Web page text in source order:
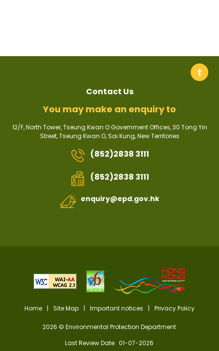
Contact Us
You may make an enquiry to
12/F, North Tower, Tseung Kwan O Government Offices, 30 Tong Yin
Street, Tseung Kwan O, Sai Kung, New Territories
(852)2838 3111
(852)2838 3111
enquiry@epd.gov.hk
Home | Site Map | Important notices | Privacy Policy
2026 © Environmental Protection Department
Last Review Date: 01-07-2026